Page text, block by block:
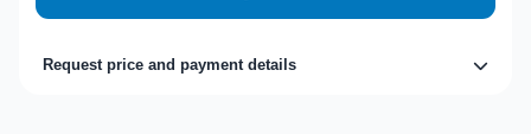
Request price and payment details